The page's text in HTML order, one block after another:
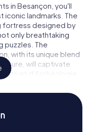
in Besançon, you'll
landmarks. The
fortress designed by
only breathtaking
puzzles. The
with its unique blend
will captivate
Arts et d'Archéologie
museums, is also
to admire art and
Hunt in